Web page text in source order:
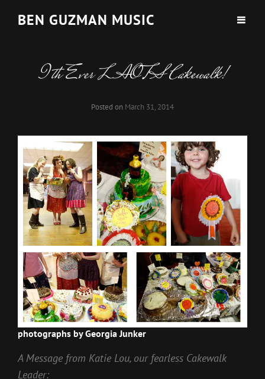
BEN GUZMAN MUSIC
9th Ever LAOTS Cakewalk!
Posted on March 31, 2014
photographs by Georgia Junker
A Message from Katie Lou, our fearless Cakewalk
Leader: